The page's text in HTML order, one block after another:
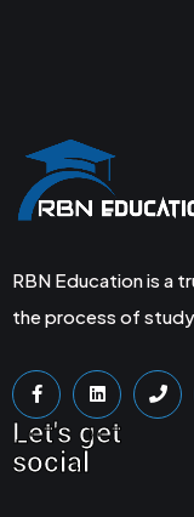
RBN Education is a
the process of
Let's get
social